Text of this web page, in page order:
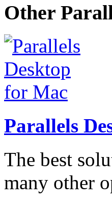
Other
Parallels
The best
many other